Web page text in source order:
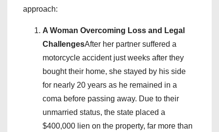
approach:
A Woman Overcoming Loss and Legal
ChallengesAfter her partner suffered a
motorcycle accident just weeks after they
bought their home, she stayed by his side
for nearly 20 years as he remained in a
coma before passing away. Due to their
unmarried status, the state placed a
$400,000 lien on the property, far more than